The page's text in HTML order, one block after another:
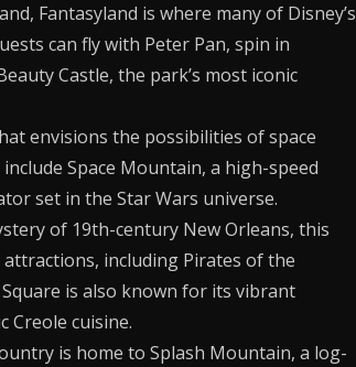
Fantasyland is where many of Disney’s
can fly with Peter Pan, spin in
Castle, the park’s most iconic
envisions the possibilities of space
Space Mountain, a high-speed
set in the Star Wars universe.
of 19th-century New Orleans, this
including Pirates of the
is also known for its vibrant
Creole cuisine.
is home to Splash Mountain, a log-